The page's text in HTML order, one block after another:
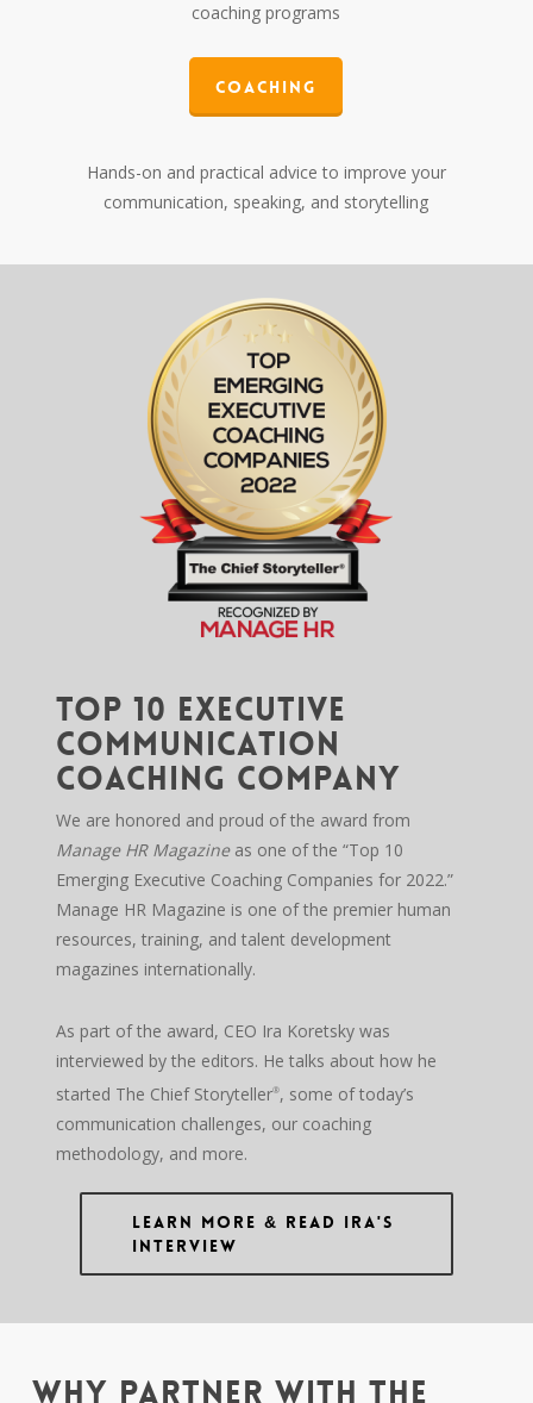
coaching programs
Coaching
Hands-on and practical advice to improve your
communication, speaking, and storytelling
Top 10 Executive
Communication
Coaching Company
We are honored and proud of the award from
Manage HR Magazineas one of the “Top 10
Emerging Executive Coaching Companies for 2022.”
Manage HR Magazine is one of the premier human
resources, training, and talent development
magazines internationally.
As part of the award, CEO Ira Koretsky was
interviewed by the editors. He talks about how he
started The Chief Storyteller®, some of today’s
communication challenges, our coaching
methodology, and more.
Learn More & Read Ira's
Interview
WHY PARTNER WITH THE